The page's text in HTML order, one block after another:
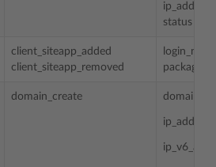
ip_address
status
client_siteapp_added
client_siteapp_removed
domain_create
ip_addess